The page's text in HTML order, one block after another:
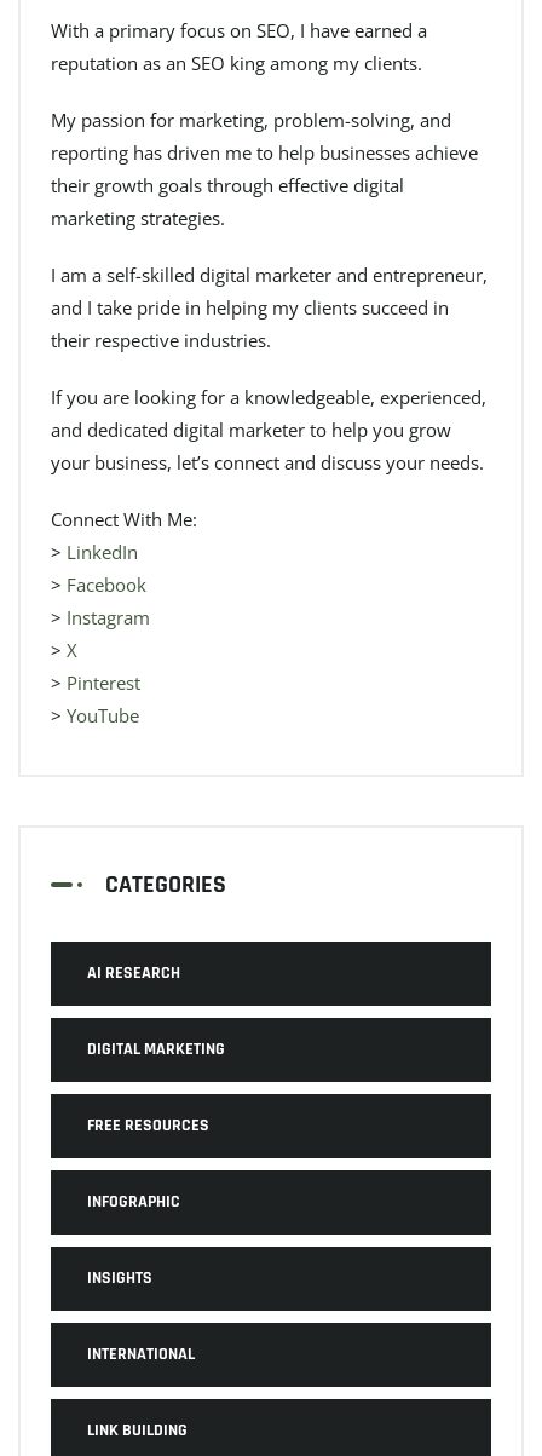
With a primary focus on SEO, I have earned a
reputation as an SEO king among my clients.
My passion for marketing, problem-solving, and
reporting has driven me to help businesses achieve
their growth goals through effective digital
marketing strategies.
I am a self-skilled digital marketer and entrepreneur,
and I take pride in helping my clients succeed in
their respective industries.
If you are looking for a knowledgeable, experienced,
and dedicated digital marketer to help you grow
your business, let’s connect and discuss your needs.
Connect With Me:
> LinkedIn
> Facebook
> Instagram
> X
> Pinterest
> YouTube
CATEGORIES
AI RESEARCH
DIGITAL MARKETING
FREE RESOURCES
INFOGRAPHIC
INSIGHTS
INTERNATIONAL
LINK BUILDING